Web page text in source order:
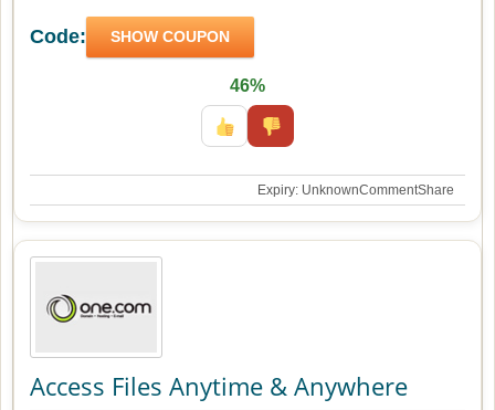
Code: SHOW COUPON
46%
Expiry: UnknownCommentShare
Access Files Anytime & Anywhere